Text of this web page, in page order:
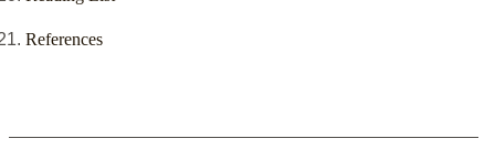
References